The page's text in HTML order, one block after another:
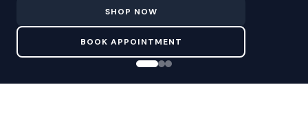
SHOP NOW
BOOK APPOINTMENT